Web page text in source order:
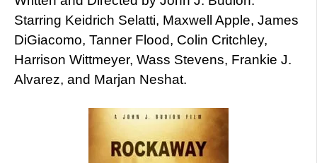
Starring Keidrich Selatti, Maxwell Apple, James
DiGiacomo, Tanner Flood, Colin Critchley,
Harrison Wittmeyer, Wass Stevens, Frankie J.
Alvarez, and Marjan Neshat.